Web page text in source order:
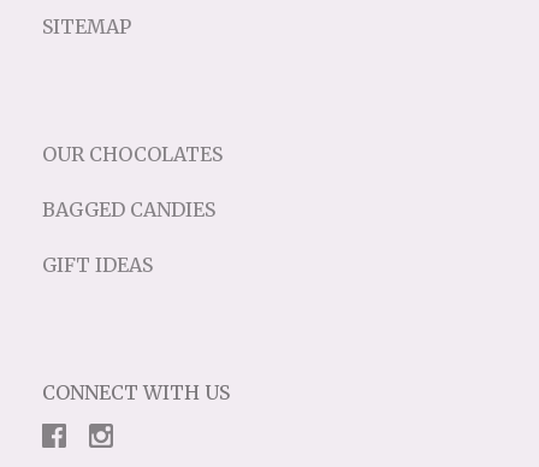
SITEMAP
OUR CHOCOLATES
BAGGED CANDIES
GIFT IDEAS
CONNECT WITH US